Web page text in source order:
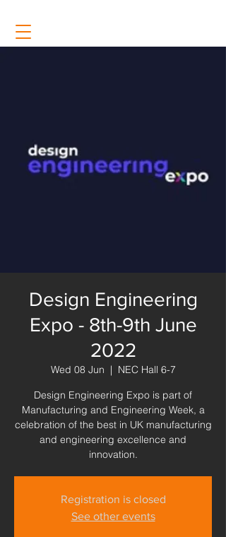
Design Engineering
Expo - 8th-9th June
2022
Wed 08 Jun
  |
NEC Hall 6-7
Design Engineering Expo is part of
Manufacturing and Engineering Week, a
celebration of the best in UK manufacturing
and engineering excellence and
innovation.
Registration is closed
See other events